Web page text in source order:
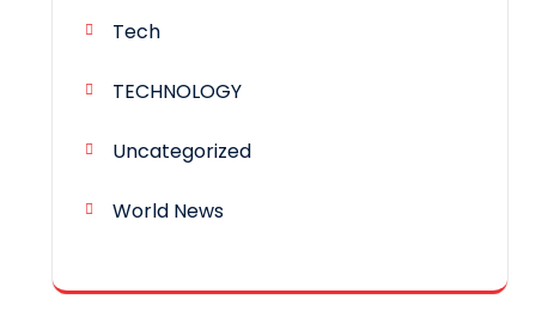
Tech
TECHNOLOGY
Uncategorized
World News